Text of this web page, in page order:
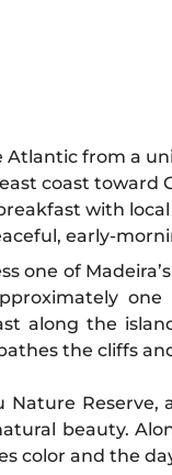
Atlantic from a
coast toward
with
early-
one of
along the
the cliffs
Nature
beauty.
color and the